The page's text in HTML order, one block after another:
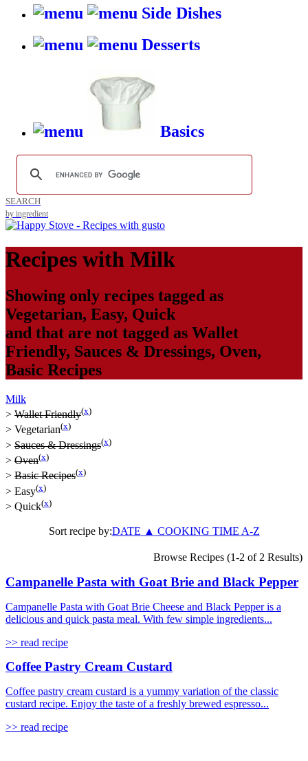
Side Dishes
Desserts
Basics
SEARCH
by ingredient
Recipes with Milk
Showing only recipes tagged as
Vegetarian, Easy, Quick
and that are not tagged as Wallet
Friendly, Sauces & Dressings, Oven,
Basic Recipes
Milk
> Wallet Friendly(x)
> Vegetarian(x)
> Sauces & Dressings(x)
> Oven(x)
> Basic Recipes(x)
> Easy(x)
> Quick(x)
Sort recipe by:DATE ▲ COOKING TIME A-Z
Browse Recipes (1-2 of 2 Results)
Campanelle Pasta with Goat Brie and Black Pepper
Campanelle Pasta with Goat Brie Cheese and Black Pepper is a
delicious and quick pasta meal. With few simple ingredients...
>> read recipe
Coffee Pastry Cream Custard
Coffee pastry cream custard is a yummy variation of the classic
custard recipe. Enjoy the taste of a freshly brewed espresso...
>> read recipe